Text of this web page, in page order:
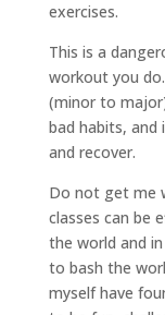
exercises.
This is a
workout you
(minor to
bad habits, and
and recover.
Do not get me
classes can be
the world and
to bash the
myself have